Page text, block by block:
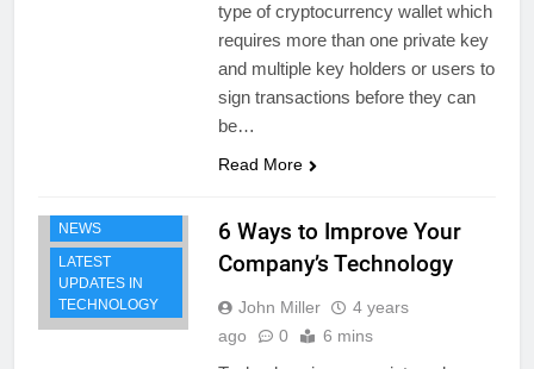
type of cryptocurrency wallet which
requires more than one private key
and multiple key holders or users to
sign transactions before they can
be…
Read More
NEWS
LATEST
UPDATES IN
TECHNOLOGY
6 Ways to Improve Your
Company’s Technology
John Miller
4 years
ago
0 6 mins